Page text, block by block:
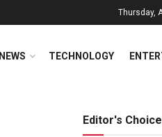
Thursday,
NEWS TECHNOLOGY
Editor's Choice